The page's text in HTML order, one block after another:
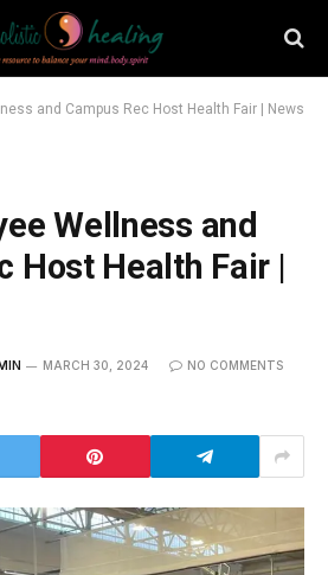
and Campus Rec Host Health Fair | News
Wellness and
Host Health Fair |
MARCH 30, 2024 NO COMMENTS